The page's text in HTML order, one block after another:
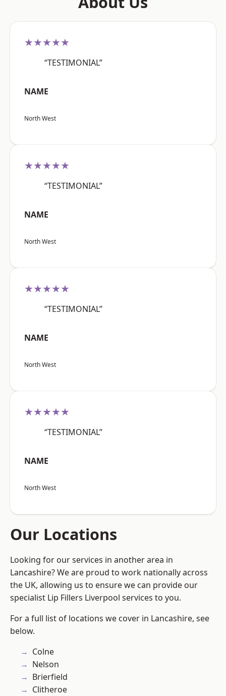
★★★★★
“TESTIMONIAL”
NAME
North West
★★★★★
“TESTIMONIAL”
NAME
North West
★★★★★
“TESTIMONIAL”
NAME
North West
★★★★★
“TESTIMONIAL”
NAME
North West
Our Locations
Looking for our services in another area in
Lancashire? We are proud to work nationally across
the UK, allowing us to ensure we can provide our
specialist Lip Fillers Liverpool services to you.
For a full list of locations we cover in Lancashire, see
below.
Colne
Nelson
Brierfield
Clitheroe